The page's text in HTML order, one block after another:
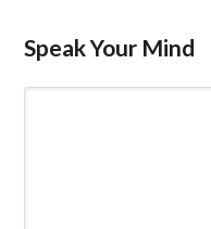
Speak Your Mind